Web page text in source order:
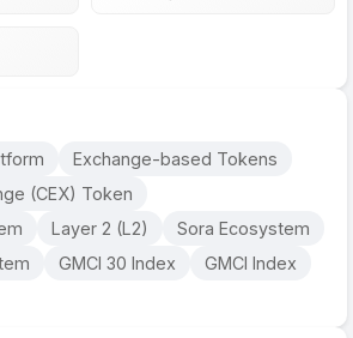
Exchange-based Tokens
(CEX) Token
Layer 2 (L2)
Sora Ecosystem
GMCI 30 Index
GMCI Index